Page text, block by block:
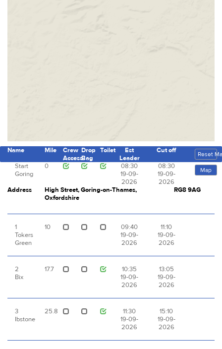
Name Mile
Crew
Access
Drop
Bag
Toilet
Est
Leader
Cut off Reset
Start
Goring
0
08:30
19-09-
2026
08:30
19-09-
2026
Map
Address
High Street, Goring-on-Thames,
Oxfordshire
RG8 9AG
1
Tokers
Green
10
09:40
19-09-
2026
11:10
19-09-
2026
2
Bix
17.7
10:35
19-09-
2026
13:05
19-09-
2026
3
Ibstone
25.8
11:30
19-09-
2026
15:10
19-09-
2026